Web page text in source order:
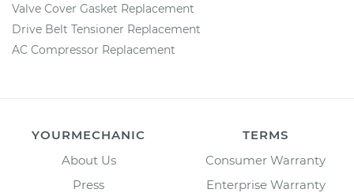
Valve Cover Gasket Replacement
Drive Belt Tensioner Replacement
AC Compressor Replacement
YOURMECHANIC
About Us
Press
TERMS
Consumer Warranty
Enterprise Warranty